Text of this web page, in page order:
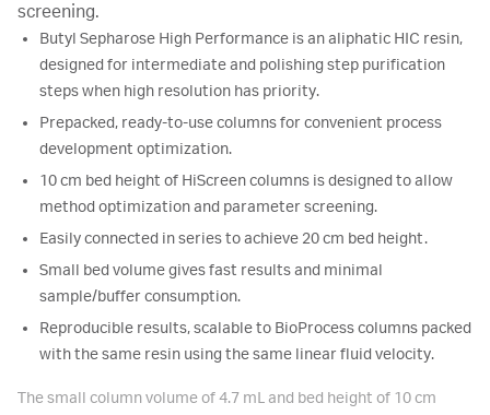
screening.
Butyl Sepharose High Performance is an aliphatic HIC resin,
designed for intermediate and polishing step purification
steps when high resolution has priority.
Prepacked, ready-to-use columns for convenient process
development optimization.
10 cm bed height of HiScreen columns is designed to allow
method optimization and parameter screening.
Easily connected in series to achieve 20 cm bed height.
Small bed volume gives fast results and minimal
sample/buffer consumption.
Reproducible results, scalable to BioProcess columns packed
with the same resin using the same linear fluid velocity.
The small column volume of 4.7 mL and bed height of 10 cm